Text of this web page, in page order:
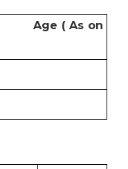
Age ( As on